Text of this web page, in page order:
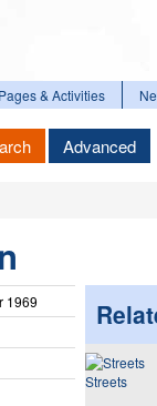
& Activities
Advanced
1969
Streets